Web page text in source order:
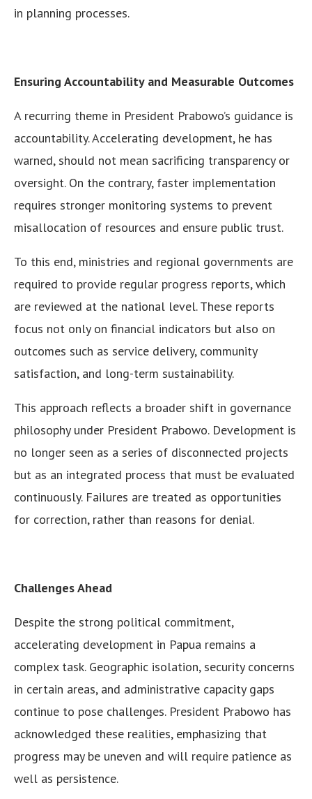
in planning processes.
Ensuring Accountability and Measurable Outcomes
A recurring theme in President Prabowo’s guidance is
accountability. Accelerating development, he has
warned, should not mean sacrificing transparency or
oversight. On the contrary, faster implementation
requires stronger monitoring systems to prevent
misallocation of resources and ensure public trust.
To this end, ministries and regional governments are
required to provide regular progress reports, which
are reviewed at the national level. These reports
focus not only on financial indicators but also on
outcomes such as service delivery, community
satisfaction, and long-term sustainability.
This approach reflects a broader shift in governance
philosophy under President Prabowo. Development is
no longer seen as a series of disconnected projects
but as an integrated process that must be evaluated
continuously. Failures are treated as opportunities
for correction, rather than reasons for denial.
Challenges Ahead
Despite the strong political commitment,
accelerating development in Papua remains a
complex task. Geographic isolation, security concerns
in certain areas, and administrative capacity gaps
continue to pose challenges. President Prabowo has
acknowledged these realities, emphasizing that
progress may be uneven and will require patience as
well as persistence.